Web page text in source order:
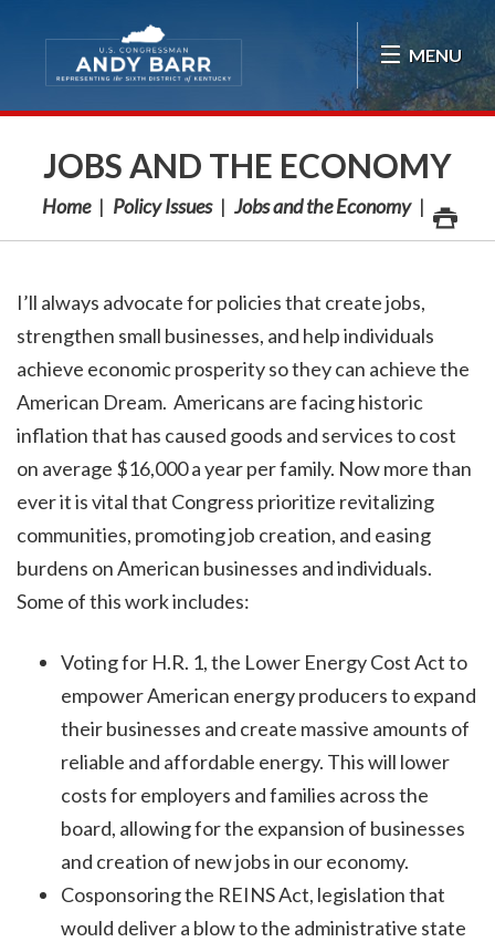
MENU
JOBS AND THE ECONOMY
Home Policy Issues Jobs and the Economy
I’ll always advocate for policies that create jobs,
strengthen small businesses, and help individuals
achieve economic prosperity so they can achieve the
American Dream. Americans are facing historic
inflation that has caused goods and services to cost
on average $16,000 a year per family. Now more than
ever it is vital that Congress prioritize revitalizing
communities, promoting job creation, and easing
burdens on American businesses and individuals.
Some of this work includes:
Voting for H.R. 1, the Lower Energy Cost Act to
empower American energy producers to expand
their businesses and create massive amounts of
reliable and affordable energy. This will lower
costs for employers and families across the
board, allowing for the expansion of businesses
and creation of new jobs in our economy.
Cosponsoring the REINS Act, legislation that
would deliver a blow to the administrative state